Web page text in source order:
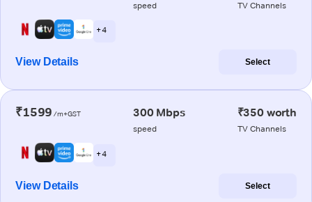
speed TV Channels
+ 4
View Details Select
₹1599 /m+GST 300 Mbps
speed
₹350 worth
TV Channels
+ 4
View Details Select